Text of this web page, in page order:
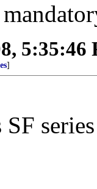
5:35:46
]